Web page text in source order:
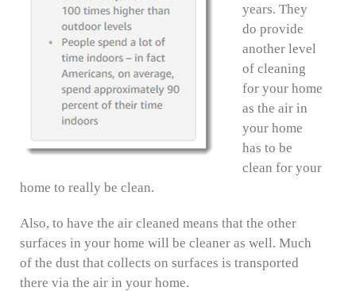
years. They
do provide
another level
of cleaning
for your home
as the air in
your home
has to be
clean for your
home to really be clean.
Also, to have the air cleaned means that the other
surfaces in your home will be cleaner as well. Much
of the dust that collects on surfaces is transported
there via the air in your home.